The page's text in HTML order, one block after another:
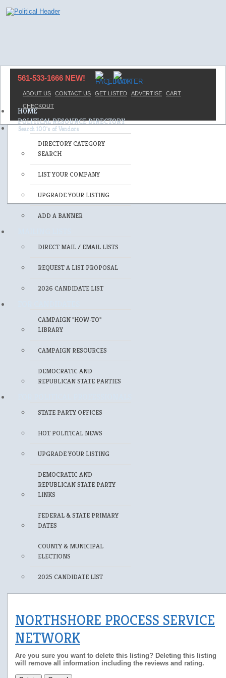
561-533-1666 NEW!
ABOUT US CONTACT US GET LISTED ADVERTISE CART
CHECKOUT
HOME
POLITICAL RESOURCE DIRECTORY
DIRECTORY CATEGORY
SEARCH
LIST YOUR COMPANY
UPGRADE YOUR LISTING
ADD A BANNER
DIRECT MAIL / EMAIL LISTS
REQUEST A LIST PROPOSAL
2026 CANDIDATE LIST
CAMPAIGN "HOW-TO"
LIBRARY
CAMPAIGN RESOURCES
DEMOCRATIC AND
REPUBLICAN STATE PARTIES
STATE PARTY OFFICES
HOT POLITICAL NEWS
UPGRADE YOUR LISTING
DEMOCRATIC AND
REPUBLICAN STATE PARTY
LINKS
FEDERAL & STATE PRIMARY
DATES
COUNTY & MUNICIPAL
ELECTIONS
2025 CANDIDATE LIST
NORTHSHORE PROCESS SERVICE
NETWORK
Are you sure you want to delete this listing? Deleting this listing
will remove all information including the reviews and rating.